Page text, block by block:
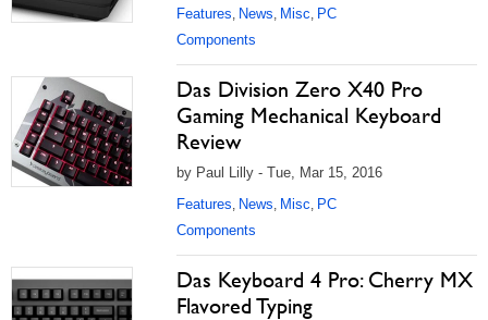
Features, News, Misc, PC
Components
Das Division Zero X40 Pro
Gaming Mechanical Keyboard
Review
by Paul Lilly - Tue, Mar 15, 2016
Features, News, Misc, PC
Components
Das Keyboard 4 Pro: Cherry MX
Flavored Typing